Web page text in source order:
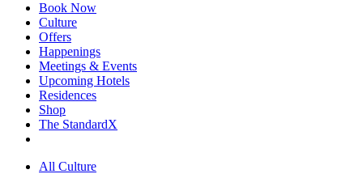
Book Now
Culture
Offers
Happenings
Meetings & Events
Upcoming Hotels
Residences
Shop
The StandardX
All Culture